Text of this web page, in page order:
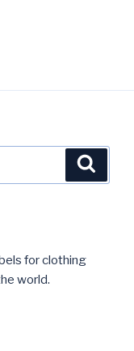
for clothing
world.